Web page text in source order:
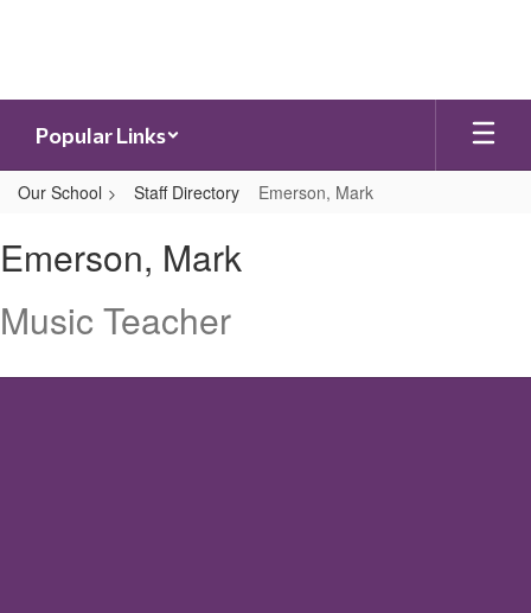
Popular Links
Our School Staff Directory Emerson, Mark
Mark
Emerson, Mark
Music Teacher